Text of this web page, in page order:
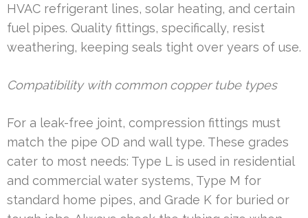
HVAC refrigerant lines, solar heating, and certain
fuel pipes. Quality fittings, specifically, resist
weathering, keeping seals tight over years of use.
Compatibility with common copper tube types
For a leak-free joint, compression fittings must
match the pipe OD and wall type. These grades
cater to most needs: Type L is used in residential
and commercial water systems, Type M for
standard home pipes, and Grade K for buried or